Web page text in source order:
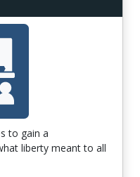
to gain a
liberty meant to all